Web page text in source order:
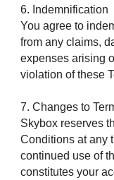
6. Indemnification
You agree to
from any claims,
expenses arising
violation of these
7. Changes to
Skybox reserves
Conditions at any
continued use of
constitutes your